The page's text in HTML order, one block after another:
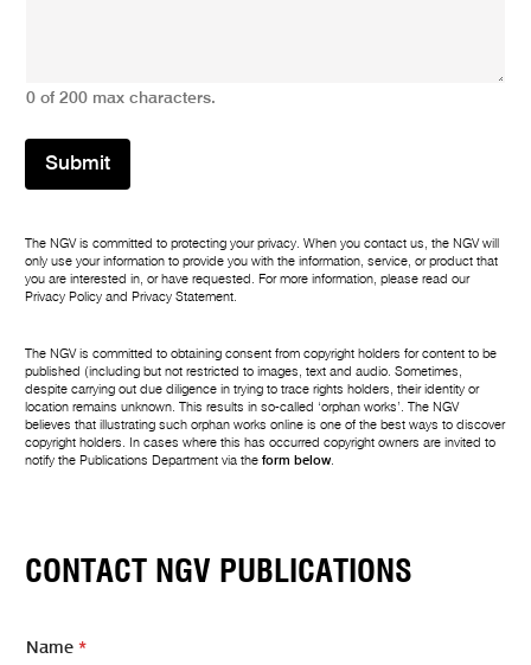
0 of 200 max characters.
Submit
The NGV is committed to protecting your privacy. When you contact us, the NGV will
only use your information to provide you with the information, service, or product that
you are interested in, or have requested. For more information, please read our
Privacy Policy and Privacy Statement.
The NGV is committed to obtaining consent from copyright holders for content to be
published (including but not restricted to images, text and audio. Sometimes,
despite carrying out due diligence in trying to trace rights holders, their identity or
location remains unknown. This results in so-called ‘orphan works’. The NGV
believes that illustrating such orphan works online is one of the best ways to discover
copyright holders. In cases where this has occurred copyright owners are invited to
notify the Publications Department via theform below.
CONTACT NGV PUBLICATIONS
m
Name*